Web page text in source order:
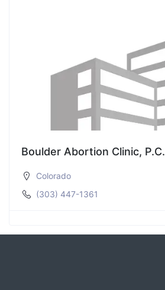
Boulder Abortion Clinic, P.C.
Colorado
(303) 447-1361